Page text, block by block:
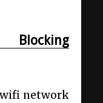
wifi network